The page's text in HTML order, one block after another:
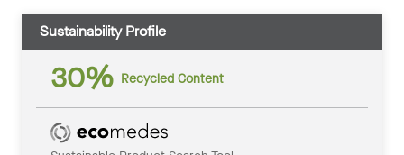
Sustainability Profile
30% Recycled Content